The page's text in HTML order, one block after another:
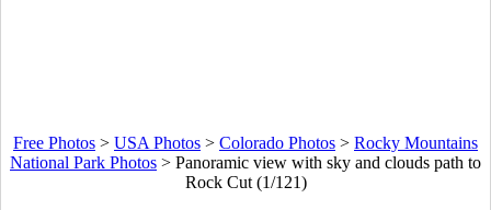
Free Photos > USA Photos > Colorado Photos > Rocky Mountains
National Park Photos > Panoramic view with sky and clouds path to
Rock Cut (1/121)